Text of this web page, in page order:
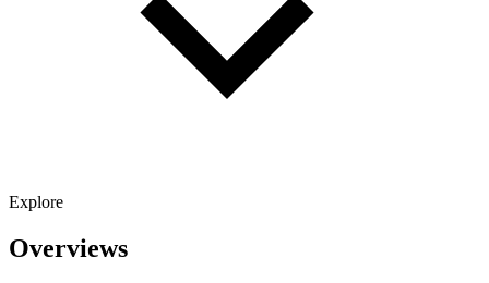
Explore
Overviews